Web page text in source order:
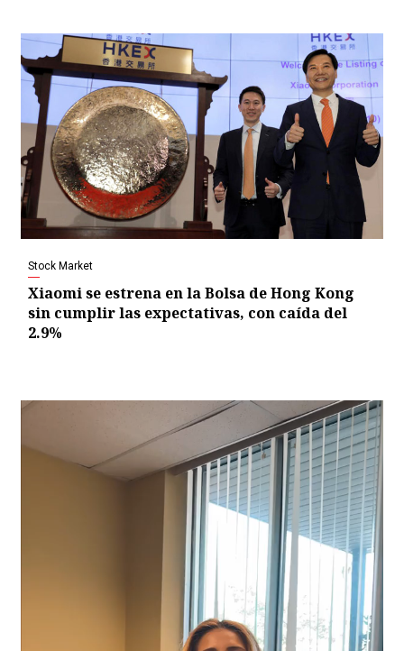
Stock Market
Xiaomi se estrena en la Bolsa de Hong Kong
sin cumplir las expectativas, con caída del
2.9%
Video